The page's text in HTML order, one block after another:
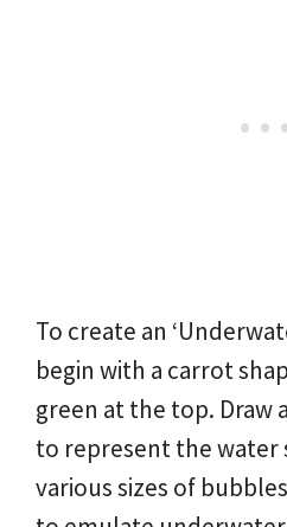
To create an
begin with a carrot
green at the top. Draw
to represent the water
various sizes of